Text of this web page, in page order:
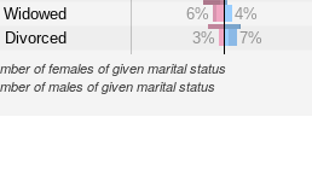
Widowed
Divorced
6%
4%
3%
7%
of females of given marital status
of males of given marital status